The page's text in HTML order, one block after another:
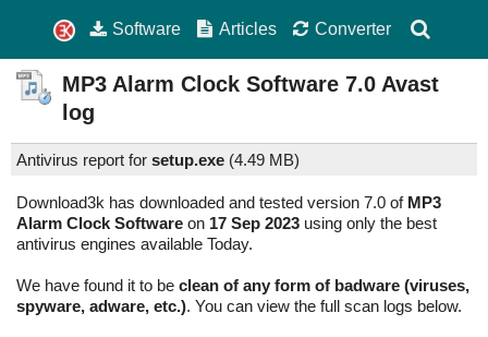
Software Articles Converter
MP3 Alarm Clock Software 7.0 Avast
log
Antivirus report for setup.exe (4.49 MB)
Download3k has downloaded and tested version 7.0 of MP3
Alarm Clock Software on 17 Sep 2023 using only the best
antivirus engines available Today.
We have found it to be clean of any form of badware (viruses,
spyware, adware, etc.). You can view the full scan logs below.